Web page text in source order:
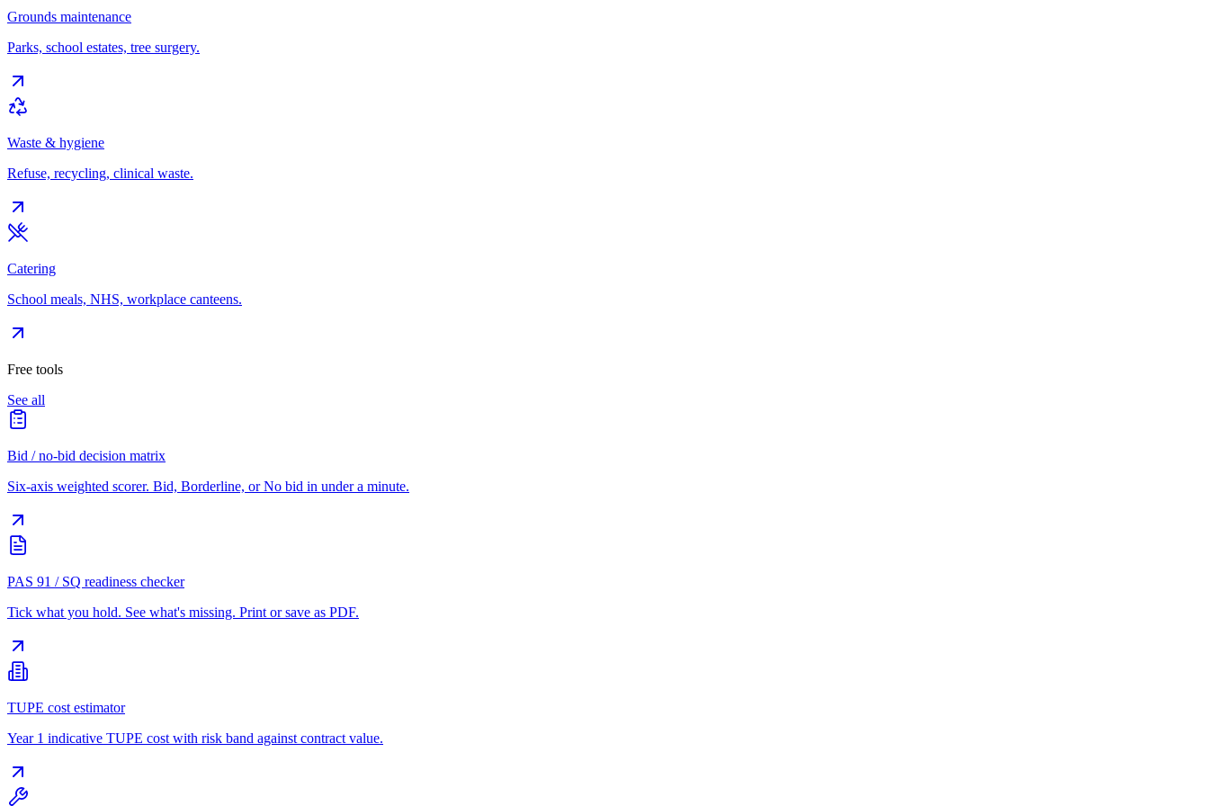
Grounds maintenance
Parks, school estates, tree surgery.
Waste & hygiene
Refuse, recycling, clinical waste.
Catering
School meals, NHS, workplace canteens.
Free tools
See all
Bid / no-bid decision matrix
Six-axis weighted scorer. Bid, Borderline, or No bid in under a minute.
PAS 91 / SQ readiness checker
Tick what you hold. See what's missing. Print or save as PDF.
TUPE cost estimator
Year 1 indicative TUPE cost with risk band against contract value.